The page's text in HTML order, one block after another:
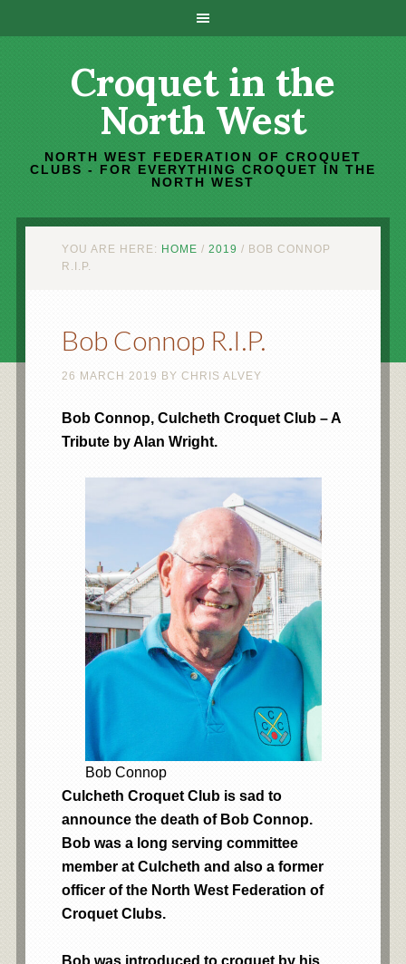
Croquet in the
North West
NORTH WEST FEDERATION OF CROQUET
CLUBS - FOR EVERYTHING CROQUET IN THE
NORTH WEST
YOU ARE HERE: HOME / 2019 / BOB CONNOP
R.I.P.
Bob Connop R.I.P.
26 MARCH 2019 BY CHRIS ALVEY
Bob Connop, Culcheth Croquet Club – A
Tribute by Alan Wright.
Bob Connop
Culcheth Croquet Club is sad to
announce the death of Bob Connop.
Bob was a long serving committee
member at Culcheth and also a former
officer of the North West Federation of
Croquet Clubs.
Bob was introduced to croquet by his